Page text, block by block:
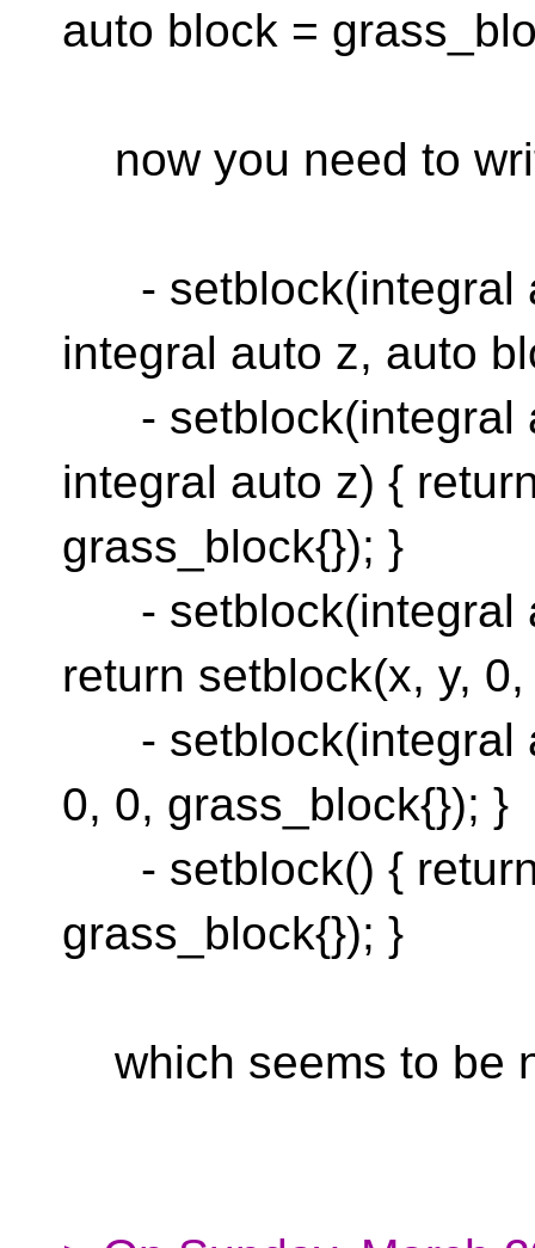
auto block =
now you need to
- setblock(integral
integral auto z, auto
- setblock(integral
integral auto z) {
grass_block{}); }
- setblock(integral
return setblock(x, y,
- setblock(integral
0, 0, grass_block{}); }
- setblock() { return
grass_block{}); }
which seems to be